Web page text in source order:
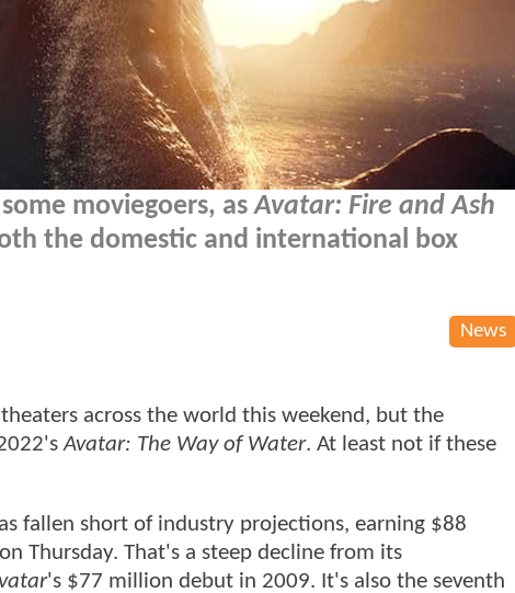
moviegoers, asAvatar: Fire and Ash
the domestic and international box
News
across the world this weekend, but the
Avatar: The Way of Water. At least not if these
fallen short of industry projections, earning $88
Thursday. That's a steep decline from its
's $77 million debut in 2009. It's also the seventh